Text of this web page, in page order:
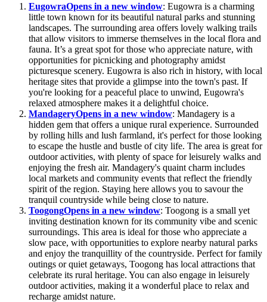
EugowraOpens in a new window: Eugowra is a charming
little town known for its beautiful natural parks and stunning
landscapes. The surrounding area offers lovely walking trails
that allow visitors to immerse themselves in the local flora and
fauna. It’s a great spot for those who appreciate nature, with
opportunities for picnicking and photography amidst
picturesque scenery. Eugowra is also rich in history, with local
heritage sites that provide a glimpse into the town's past. If
you're looking for a peaceful place to unwind, Eugowra's
relaxed atmosphere makes it a delightful choice.
MandageryOpens in a new window: Mandagery is a
hidden gem that offers a unique rural experience. Surrounded
by rolling hills and lush farmland, it's perfect for those looking
to escape the hustle and bustle of city life. The area is great for
outdoor activities, with plenty of space for leisurely walks and
enjoying the fresh air. Mandagery's quaint charm includes
local markets and community events that reflect the friendly
spirit of the region. Staying here allows you to savour the
tranquil countryside while being close to nature.
ToogongOpens in a new window: Toogong is a small yet
inviting destination known for its community vibe and scenic
surroundings. This area is ideal for those who appreciate a
slow pace, with opportunities to explore nearby natural parks
and enjoy the tranquillity of the countryside. Perfect for family
outings or quiet getaways, Toogong has local attractions that
celebrate its rural heritage. You can also engage in leisurely
outdoor activities, making it a wonderful place to relax and
recharge amidst nature.